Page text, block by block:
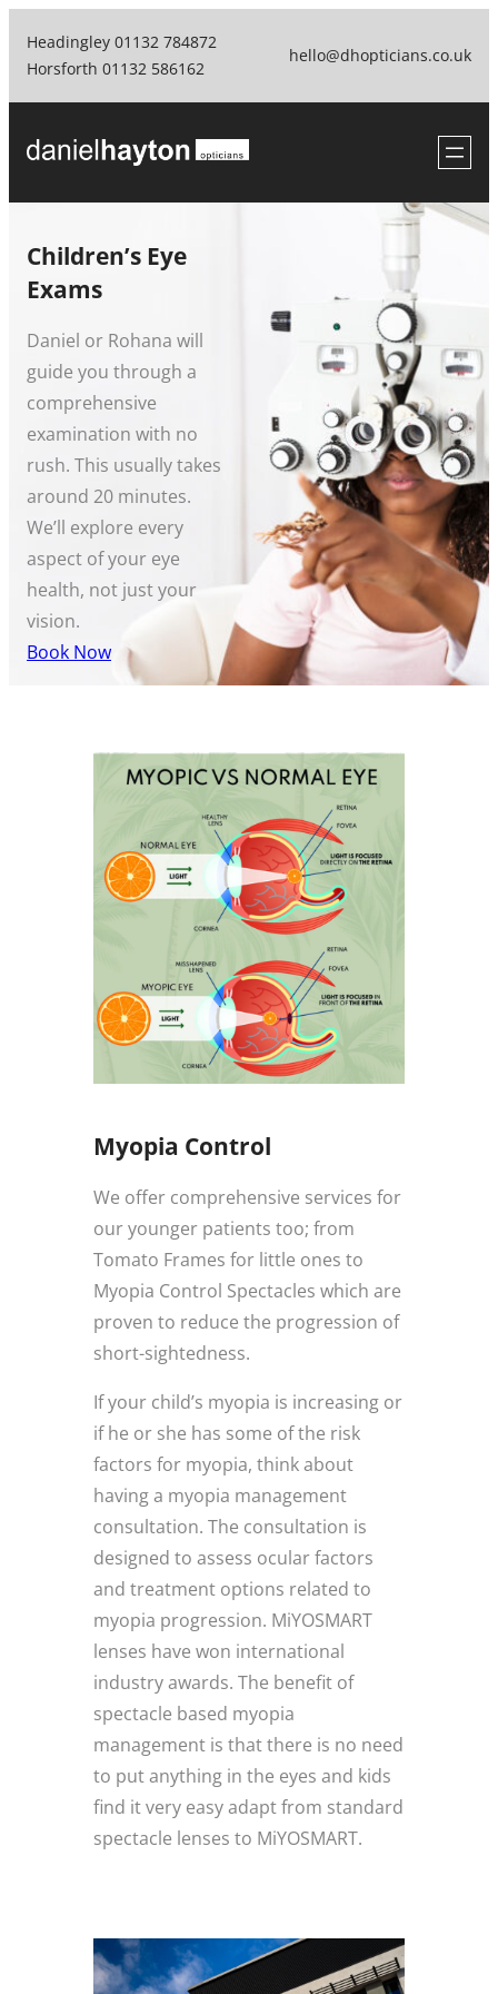
Headingley 01132 784872
Horsforth 01132 586162
hello@dhopticians.co.uk
Children’s Eye
Exams
Daniel or Rohana will
guide you through a
comprehensive
examination with no
rush. This usually takes
around 20 minutes.
We’ll explore every
aspect of your eye
health, not just your
vision.
Book Now
Myopia Control
We offer comprehensive services for
our younger patients too; from
Tomato Frames for little ones to
Myopia Control Spectacles which are
proven to reduce the progression of
short-sightedness.
If your child’s myopia is increasing or
if he or she has some of the risk
factors for myopia, think about
having a myopia management
consultation. The consultation is
designed to assess ocular factors
and treatment options related to
myopia progression. MiYOSMART
lenses have won international
industry awards. The benefit of
spectacle based myopia
management is that there is no need
to put anything in the eyes and kids
find it very easy adapt from standard
spectacle lenses to MiYOSMART.